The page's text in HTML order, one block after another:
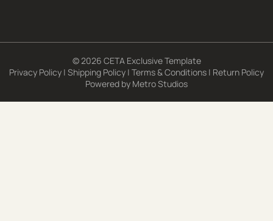
© 2026 CETA Exclusive Template
Privacy Policy | Shipping Policy | Terms & Conditions | Return Policy
Powered by Metro Studios